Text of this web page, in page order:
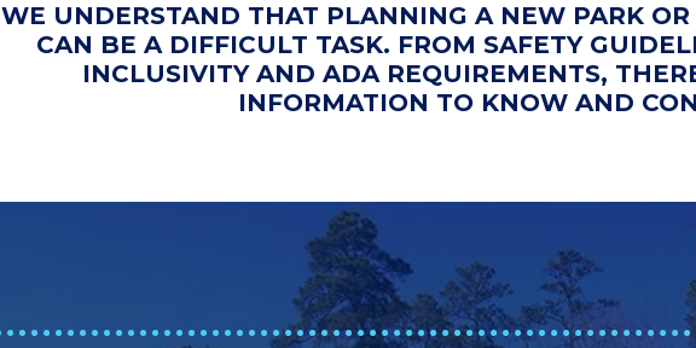
WE UNDERSTAND THAT PLANNING A NEW PARK
CAN BE A DIFFICULT TASK. FROM SAFETY
INCLUSIVITY AND ADA REQUIREMENTS,
INFORMATION TO KNOW AND